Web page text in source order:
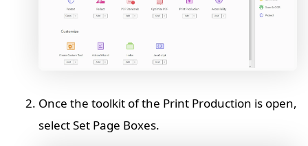
Once the toolkit of the Print Production is open,
select Set Page Boxes.